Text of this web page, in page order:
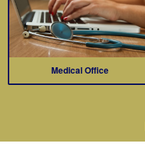
Medical Office